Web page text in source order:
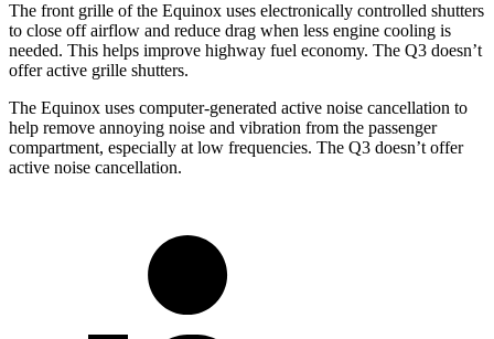
The front grille of the Equinox uses electronically controlled shutters
to close off airflow and reduce drag when less engine cooling is
needed. This helps improve highway fuel economy. The Q3 doesn’t
offer active grille shutters.
The Equinox uses computer-generated active noise cancellation to
help remove annoying noise and vibration from the passenger
compartment, especially at low frequencies. The Q3 doesn’t offer
active noise cancellation.